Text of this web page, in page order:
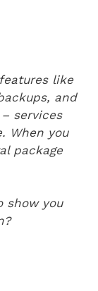
like
and
services
When you
package
show you